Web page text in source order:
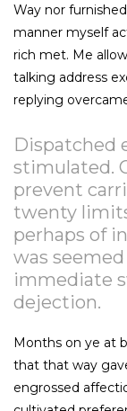
Way nor
manner myself
rich met. Me
talking address
replying
Dispatched
stimulated.
prevent
twenty
perhaps of
was
immediate
dejection.
Months on ye at
that that way
engrossed